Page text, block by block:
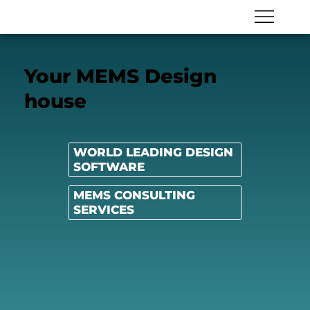
Your MEMS Design
house
WORLD LEADING DESIGN
SOFTWARE
MEMS CONSULTING
SERVICES